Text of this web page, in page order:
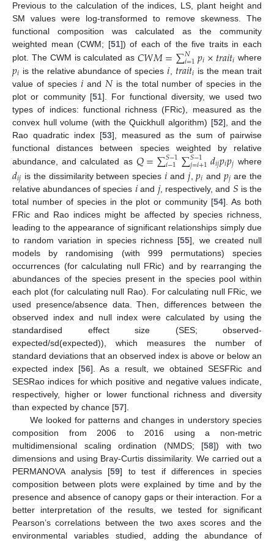
Previous to the calculation of the indices, LS, plant height and
SM values were log-transformed to remove skewness. The
functional composition was calculated as the community
weighted mean (CWM; [51]) of each of the five traits in each
plot. The CWM is calculated as𝐶𝑊𝑀=∑𝑁
𝑖=1𝑝𝑖×𝑡𝑟𝑎𝑖𝑡𝑖 where
𝑝𝑖 is the relative abundance of species𝑖𝑡𝑟𝑎𝑖𝑡𝑖 is the mean trait
value of species 𝑖 and 𝑁is the total number of species in the
plot or community [51]. For functional diversity, we used two
types of indices: functional richness (FRic), measured as the
convex hull volume (with the Quickhull algorithm) [52], and the
Rao quadratic index [53], measured as the sum of pairwise
functional distances between species weighted by relative
abundance, and calculated as 𝑄=∑𝑆−1
𝑖−1∑𝑆−1
𝑗=𝑖+1𝑑𝑖𝑗𝑝𝑖𝑝𝑗 where
𝑑𝑖𝑗 is the dissimilarity between species 𝑖 and𝑗,𝑝𝑖 and 𝑝𝑗 are the
relative abundances of species 𝑖 and 𝑗, respectively, and 𝑆 is the
total number of species in the plot or community [54]. As both
FRic and Rao indices might be affected by species richness,
leading to the appearance of significant relationships simply due
to random variation in species richness [55], we created null
models by randomising (with 999 permutations) species
occurrences (for calculating null FRic) and by rearranging the
abundances of the species present in the species pool within
each plot (for calculating null Rao). For calculating null FRic, we
used presence/absence data. Then, differences between the
observed index and null index were calculated by using the
standardised effect size (SES; observed-
expected/sd(expected)), which measures the number of
standard deviations that an observed index is above or below an
expected index [56]. As a result, we obtained SESFRic and
SESRao indices for which positive and negative values indicate,
respectively, higher or lower functional richness and diversity
than expected by chance [57].
We looked for patterns and changes in understory species
composition from 2006 to 2016 using a non-metric
multidimensional scaling ordination (NMDS; [58]) with two
dimensions and using Bray-Curtis dissimilarity. We carried out a
PERMANOVA analysis [59] to test if differences in species
composition between plots were explained by time and by the
presence and absence of canopy gaps or their interaction. For a
better interpretation of the results, we tested for significant
Pearson’s correlations between the two axes scores and the
environmental variables studied, adding the abundance of